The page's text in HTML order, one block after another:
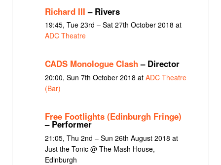
Richard III – Rivers
19:45, Tue 23rd – Sat 27th October 2018 at
ADC Theatre
CADS Monologue Clash– Director
20:00, Sun 7th October 2018 at ADC Theatre
(Bar)
Free Footlights (Edinburgh Fringe)
– Performer
21:05, Thu 2nd – Sun 26th August 2018 at
Just the Tonic @ The Mash House,
Edinburgh